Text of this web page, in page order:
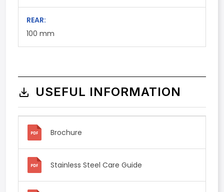
REAR:
100 mm
USEFUL INFORMATION
Brochure
Stainless Steel Care Guide